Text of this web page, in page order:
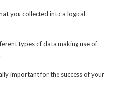
you collected into a logical
types of data making use of
important for the success of your